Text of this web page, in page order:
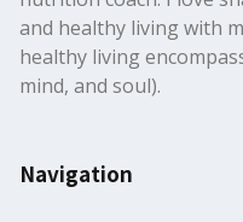
and healthy living with
healthy living
mind, and soul).
Navigation